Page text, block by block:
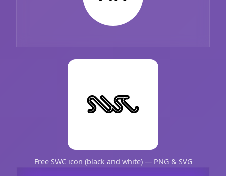
Free SWC icon (black and white) — PNG & SVG